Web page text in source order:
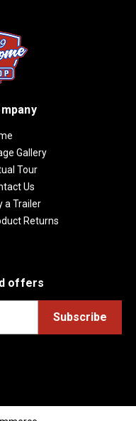
Gallery
Tour
Us
a Trailer
Returns
offers